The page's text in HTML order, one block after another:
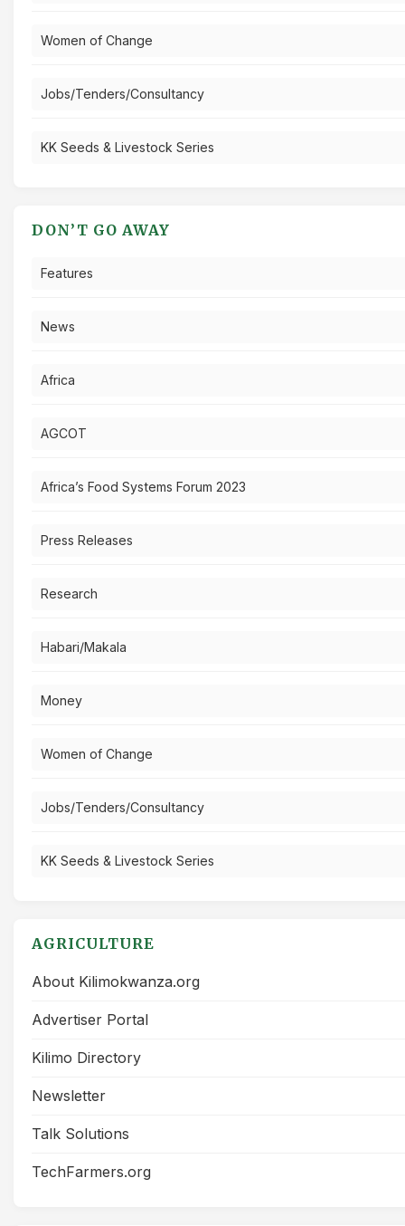
Women of Change
Jobs/Tenders/Consultancy
KK Seeds & Livestock Series
DON’T GO AWAY
Features
News
Africa
AGCOT
Africa’s Food Systems Forum 2023
Press Releases
Research
Habari/Makala
Money
Women of Change
Jobs/Tenders/Consultancy
KK Seeds & Livestock Series
AGRICULTURE
About Kilimokwanza.org
Advertiser Portal
Kilimo Directory
Newsletter
Talk Solutions
TechFarmers.org